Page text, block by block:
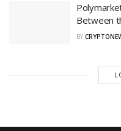
Between
BY